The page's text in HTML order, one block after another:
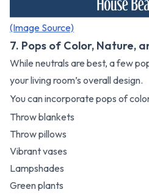
(Image Source)
7. Pops of Color, Nature,
While neutrals are best, a few
your living room’s overall design.
You can incorporate pops of
Throw blankets
Throw pillows
Vibrant vases
Lampshades
Green plants